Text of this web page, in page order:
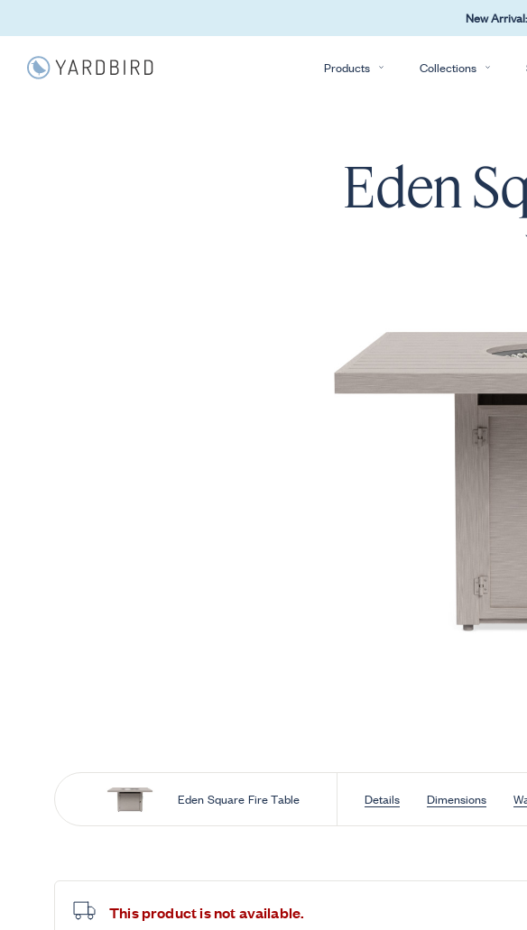
New
Products Collections
Eden
Eden Square Fire Table Skip to section:
Details Skip to section:
Dimensions
This product is not available.